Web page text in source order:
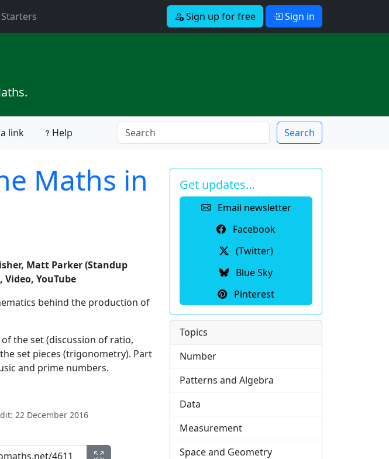
Starters Sign up for free Sign in
link Help Search
Maths in
Matt Parker (Standup
YouTube
behind the production of
the set (discussion of ratio,
set pieces (trigonometry). Part
and prime numbers.
22 December 2016
Get updates…
Email newsletter
Facebook
(Twitter)
Blue Sky
Pinterest
Topics
Number
Patterns and Algebra
Data
Measurement
Space and Geometry